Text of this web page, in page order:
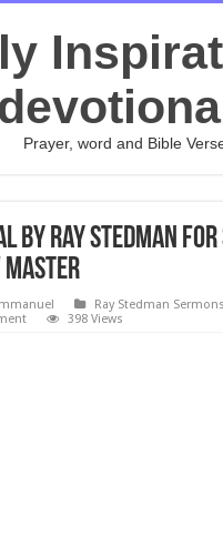
Prayer, word and Bible
by Ray Stedman
Master
Ray Stedman Sermons
398 Views